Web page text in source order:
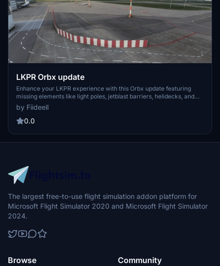
LKPR Orbx update
Enhance your LKPR experience with this Orbx update featuring
missing elements like light poles, jetblast barriers, helidecks, and
street lights. This update also includes the temporary closure of
stands S9 and S5. Get it now for your Microsoft Flight Simulator!
by Fiideell
0.0
The largest free-to-use flight simulation addon platform for
Microsoft Flight Simulator 2020 and Microsoft Flight Simulator
2024.
Browse Community